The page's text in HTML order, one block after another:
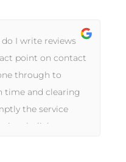
do I write reviews
point on contact
through to
time and clearing
the service
slick